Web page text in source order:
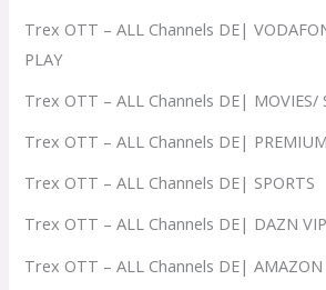
Trex OTT – ALL Channels DE|
PLAY
Trex OTT – ALL Channels DE| MOVIES/
Trex OTT – ALL Channels DE|
Trex OTT – ALL Channels DE| SPORTS
Trex OTT – ALL Channels DE| DAZN VIP
Trex OTT – ALL Channels DE| AMAZON